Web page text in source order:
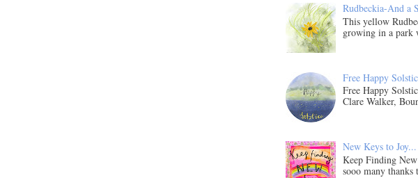
Rudbeckia-And a
This yellow
growing in a park
Free Happy
Free Happy
Clare Walker,
New Keys to Joy...
Keep Finding
sooo many